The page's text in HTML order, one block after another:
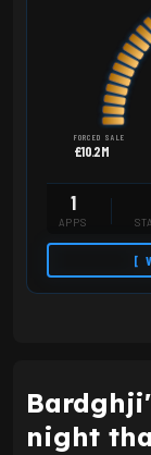
FORCED SALE
£10.2M
1
APPS
[
night